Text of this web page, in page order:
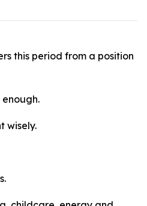
this period from a position
wisely.